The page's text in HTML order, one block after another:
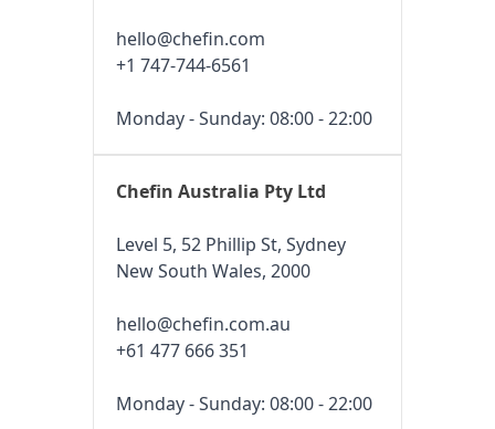
hello@chefin.com
+1 747-744-6561
Monday - Sunday: 08:00 - 22:00
Chefin Australia Pty Ltd
Level 5, 52 Phillip St, Sydney
New South Wales, 2000
hello@chefin.com.au
+61 477 666 351
Monday - Sunday: 08:00 - 22:00